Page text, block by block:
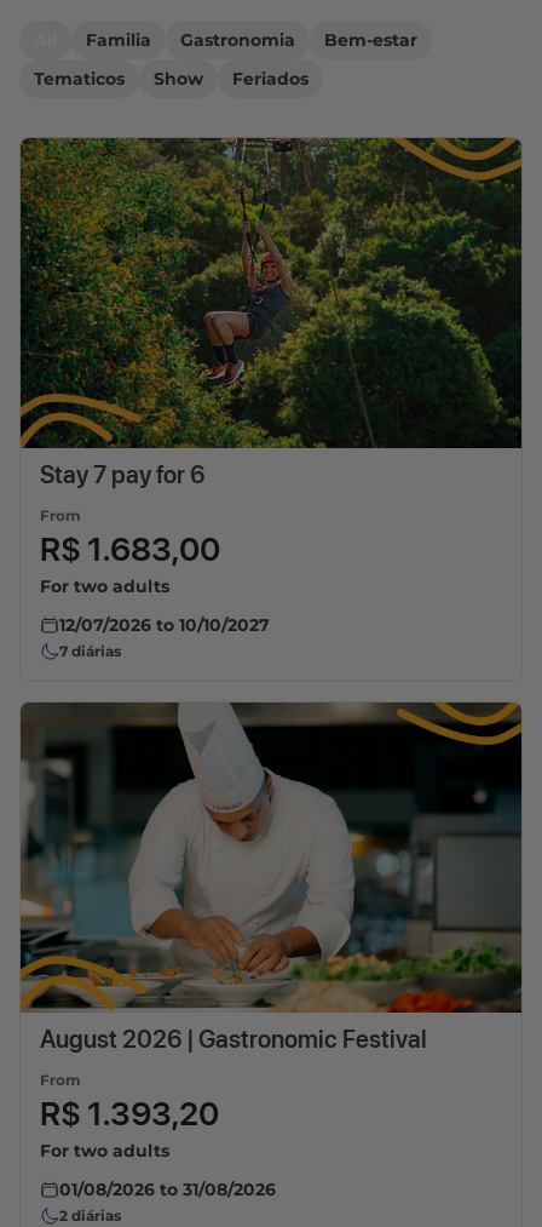
Familia Gastronomia
Bem-estar
Tematicos
Show Feriados
Stay 7 pay for 6
From
R$ 1.683,00
For two adults
12/07/2026 to 10/10/2027
7 diárias
August 2026 | Gastronomic Festival
From
R$ 1.393,20
For two adults
01/08/2026 to 31/08/2026
2 diárias